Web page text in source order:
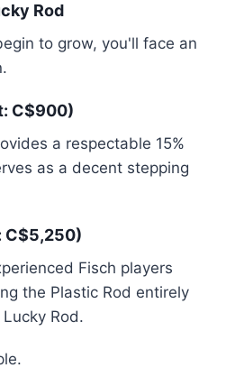
Rod
to grow, you'll face an
C$900)
a respectable 15%
as a decent stepping
C$5,250)
Fisch players
the Plastic Rod entirely
Rod.